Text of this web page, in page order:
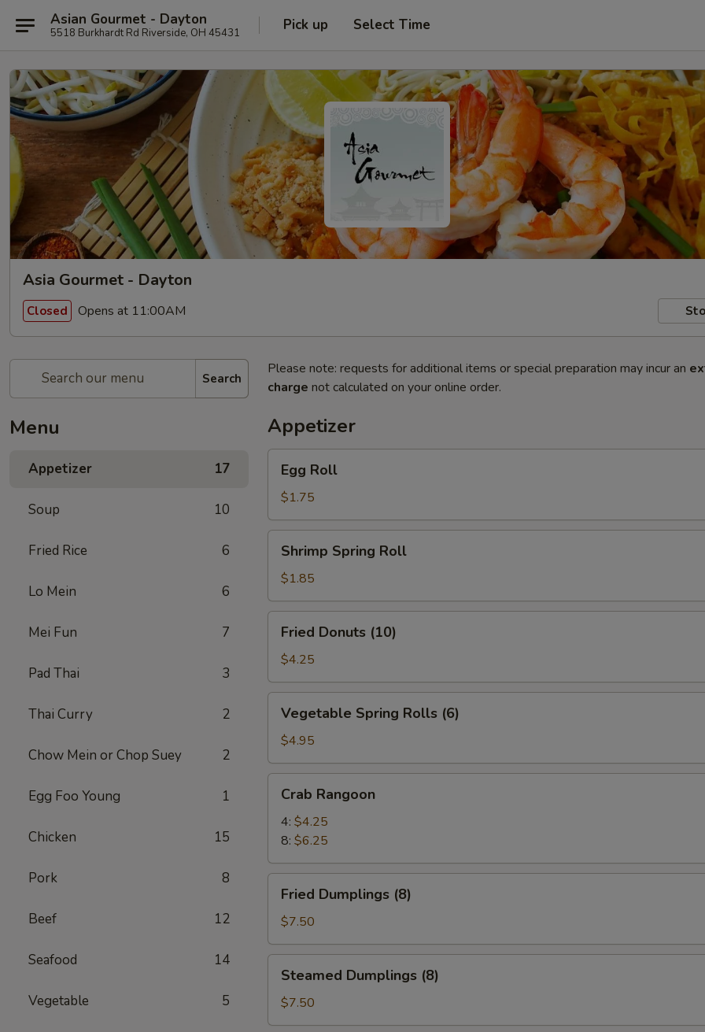
Asian Gourmet - Dayton
5518 Burkhardt Rd Riverside, OH 45431 Pick up Select Time
Asia Gourmet - Dayton
Closed Opens at 11:00AM
Search
Menu
Appetizer 17
Soup 10
Fried Rice 6
Lo Mein 6
Mei Fun 7
Pad Thai 3
Thai Curry 2
Chow Mein or Chop Suey 2
Egg Foo Young 1
Chicken 15
Pork 8
Beef 12
Seafood 14
Vegetable 5
Please note: requests for additional items or special preparation may incur an
charge not calculated on your online order.
Appetizer
RollEgg Roll
$1.75
Spring
Roll
Shrimp Spring Roll
$1.85
Donuts
(10)
Fried Donuts (10)
$4.25
Spring
Rolls
(6)
Vegetable Spring Rolls (6)
$4.95
Rangoon
Crab Rangoon
4: $4.25
8: $6.25
Dumplings
(8)
Fried Dumplings (8)
$7.50
Dumplings
(8)
Steamed Dumplings (8)
$7.50